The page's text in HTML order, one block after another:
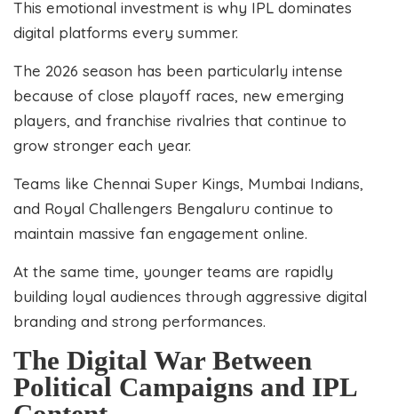
This emotional investment is why IPL dominates
digital platforms every summer.
The 2026 season has been particularly intense
because of close playoff races, new emerging
players, and franchise rivalries that continue to
grow stronger each year.
Teams like Chennai Super Kings, Mumbai Indians,
and Royal Challengers Bengaluru continue to
maintain massive fan engagement online.
At the same time, younger teams are rapidly
building loyal audiences through aggressive digital
branding and strong performances.
The Digital War Between
Political Campaigns and IPL